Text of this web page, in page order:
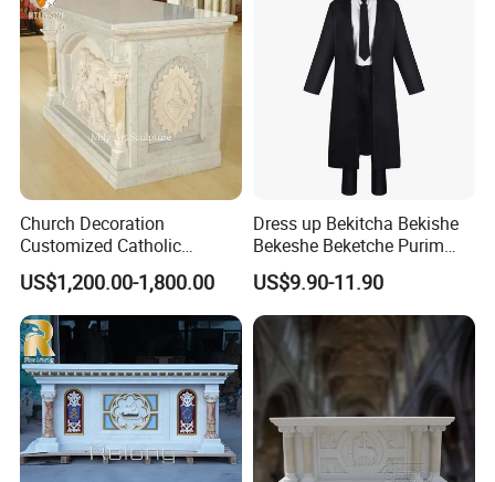
Church Decoration
Customized Catholic
Religious Stone Marble Altar
Table
US$1,200.00-1,800.00
Dress up Bekitcha Bekishe
Bekeshe Beketche Purim
Polyester Jewish Black Coat
Costume
US$9.90-11.90